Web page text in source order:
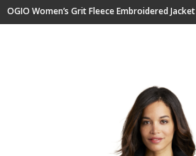
OGIO Women’s Grit Fleece Embroidered Jacket